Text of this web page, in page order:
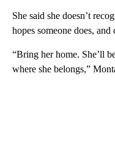
She said she doesn’t
hopes someone does, and
“Bring her home. She’ll
where she belongs,”